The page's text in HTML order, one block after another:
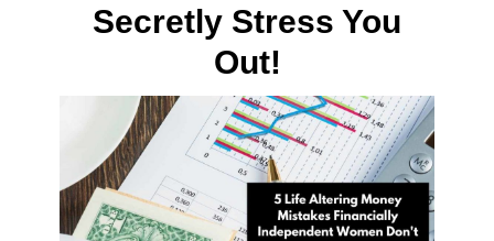
Secretly Stress You
Out!